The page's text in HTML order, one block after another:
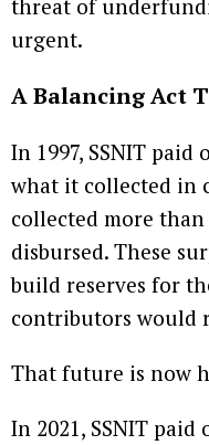
threat of
urgent.
A Balancing Act
In 1997, SSNIT
what it collected in
collected more
disbursed. These
build reserves for
contributors would
That future is now
In 2021, SSNIT paid